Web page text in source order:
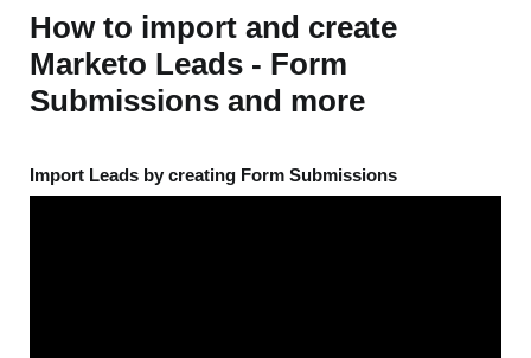
How to import and create
Marketo Leads - Form
Submissions and more
Import Leads by creating Form Submissions